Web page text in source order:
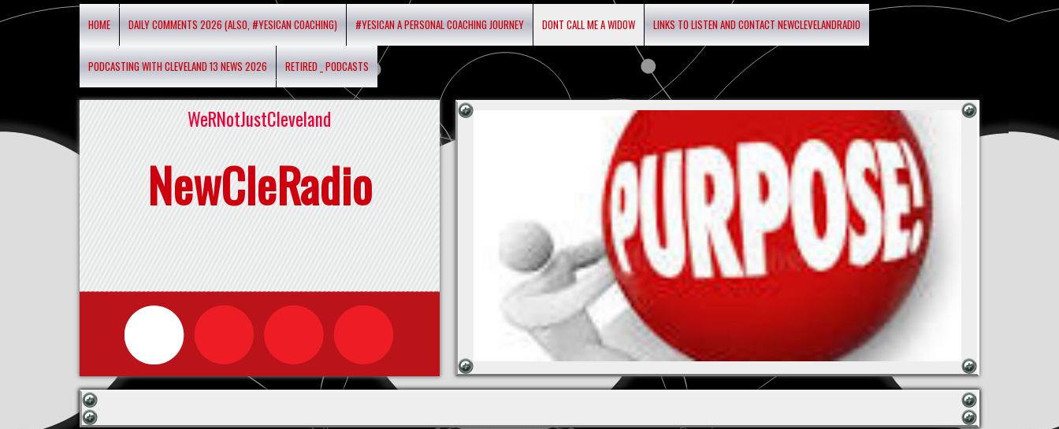
HOME DAILY COMMENTS 2026 (ALSO, #YESICAN COACHING) #YESICAN A PERSONAL COACHING JOURNEY DONT CALL ME A WIDOW LINKS TO LISTEN AND CONTACT NEWCLEVELANDRADIO
PODCASTING WITH CLEVELAND 13 NEWS 2026 RETIRED _ PODCASTS
WeRNotJustCleveland
NewCleRadio